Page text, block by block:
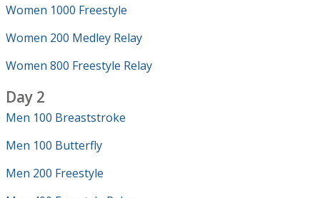
Women 1000 Freestyle
Women 200 Medley Relay
Women 800 Freestyle Relay
Day 2
Men 100 Breaststroke
Men 100 Butterfly
Men 200 Freestyle